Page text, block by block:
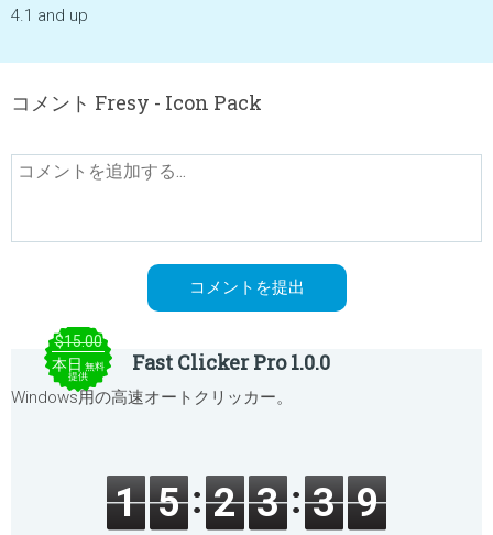
4.1 and up
コメント Fresy - Icon Pack
$15.00
本日 無料
提供
Fast Clicker Pro 1.0.0
Windows用の高速オートクリッカー。
1 5 2 3 3 9